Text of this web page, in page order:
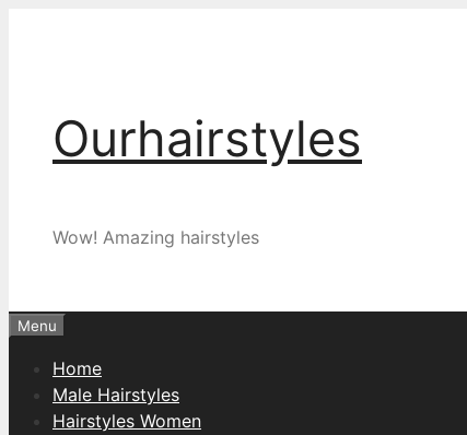
Ourhairstyles
Wow! Amazing hairstyles
Menu
Home
Male Hairstyles
Hairstyles Women